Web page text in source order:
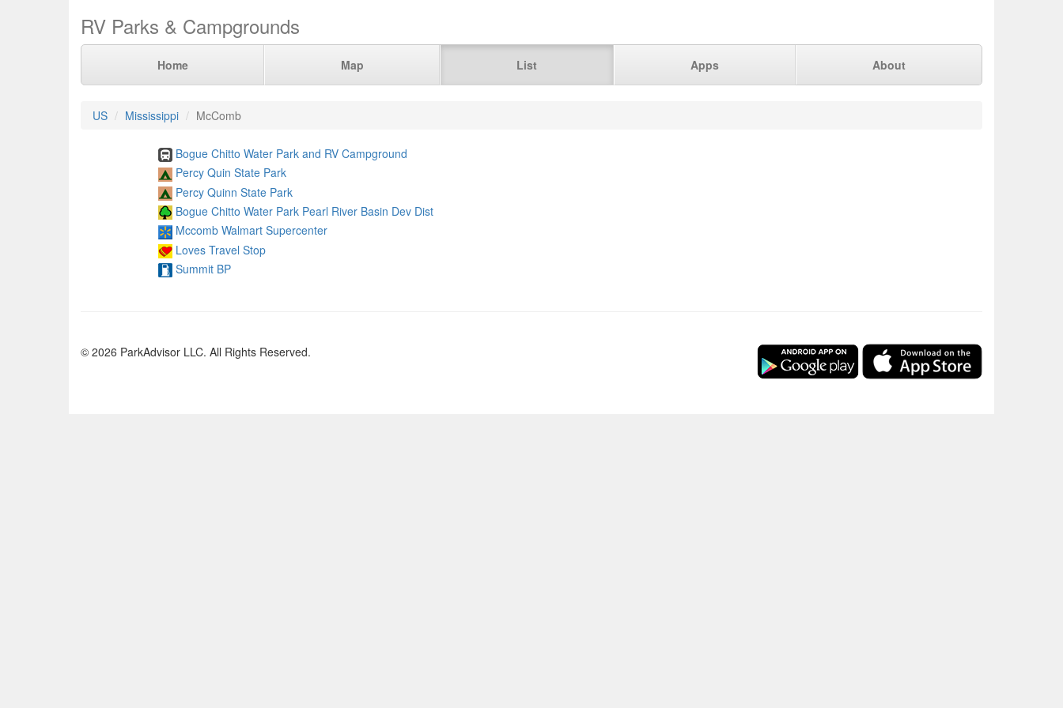
RV Parks & Campgrounds
Home Map List Apps About
US Mississippi McComb
Bogue Chitto Water Park and RV Campground
Percy Quin State Park
Percy Quinn State Park
Bogue Chitto Water Park Pearl River Basin Dev Dist
Mccomb Walmart Supercenter
Loves Travel Stop
Summit BP
© 2026 ParkAdvisor LLC. All Rights Reserved.